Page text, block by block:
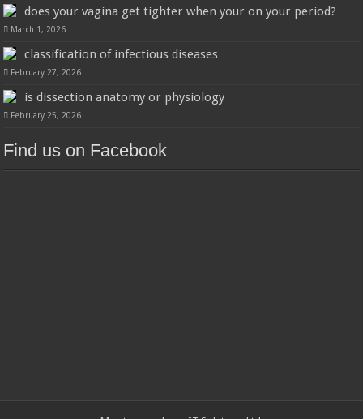
does your vagina get tighter when your on your period?
March 1, 2026
classification of infectious diseases
February 27, 2026
is dissection anatomy or physiology
February 25, 2026
Find us on Facebook